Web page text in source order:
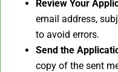
Review Your
email address,
to avoid errors.
Send the
copy of the sent